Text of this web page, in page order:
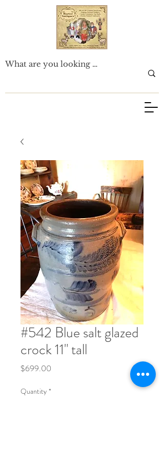
#542 Blue salt glazed
crock 11" tall
$699.00
Quantity *